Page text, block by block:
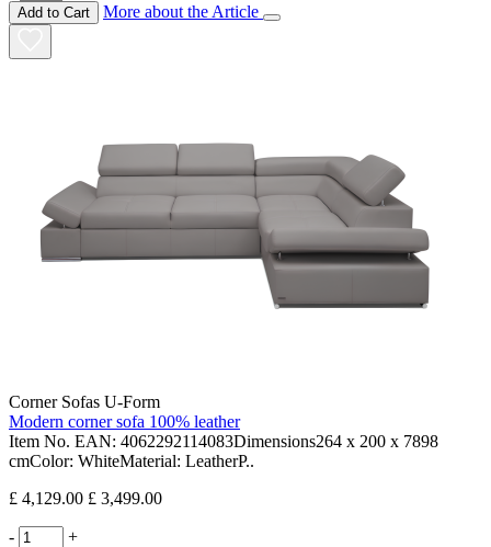
Add to Cart More about the Article
Corner Sofas U-Form
Modern corner sofa 100% leather
Item No. EAN: 4062292114083Dimensions264 x 200 x 7898
cmColor: WhiteMaterial: LeatherP..
£ 4,129.00 £ 3,499.00
- +